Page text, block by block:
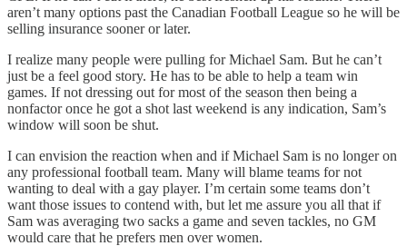
aren’t many options past the Canadian Football League so he will be
selling insurance sooner or later.
I realize many people were pulling for Michael Sam. But he can’t
just be a feel good story. He has to be able to help a team win
games. If not dressing out for most of the season then being a
nonfactor once he got a shot last weekend is any indication, Sam’s
window will soon be shut.
I can envision the reaction when and if Michael Sam is no longer on
any professional football team. Many will blame teams for not
wanting to deal with a gay player. I’m certain some teams don’t
want those issues to contend with, but let me assure you all that if
Sam was averaging two sacks a game and seven tackles, no GM
would care that he prefers men over women.